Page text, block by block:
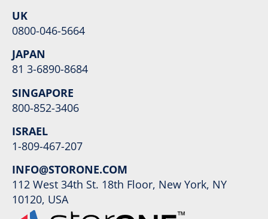
UK
0800-046-5664
JAPAN
81 3-6890-8684
SINGAPORE
800-852-3406
ISRAEL
1-809-467-207
INFO@STORONE.COM
112 West 34th St. 18th Floor, New York, NY
10120, USA